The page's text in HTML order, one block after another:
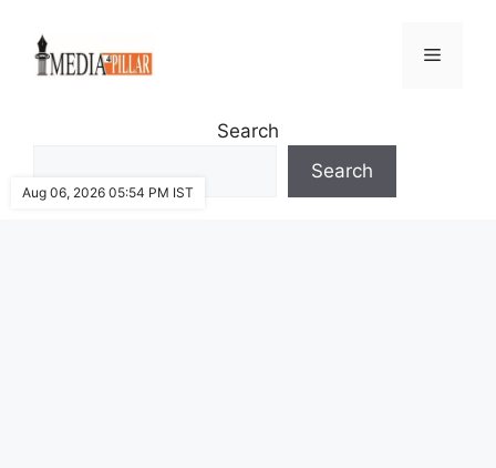
content
Menu
Search
Search
Aug 06, 2026 05:54 PM IST